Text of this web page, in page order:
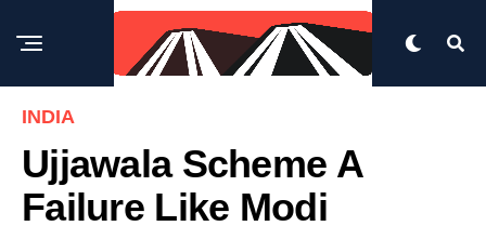
INDIA
Ujjawala Scheme A
Failure Like Modi